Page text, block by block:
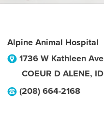
Alpine Animal Hospital
1736 W Kathleen Ave
COEUR D ALENE, ID
(208) 664-2168